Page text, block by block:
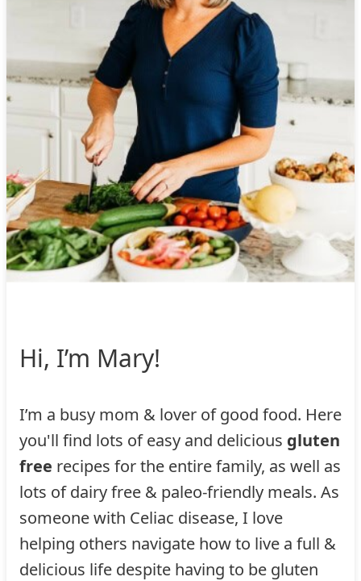
Hi, I’m Mary!
I’m a busy mom & lover of good food. Here
you'll find lots of easy and delicious gluten
free recipes for the entire family, as well as
lots of dairy free & paleo-friendly meals. As
someone with Celiac disease, I love
helping others navigate how to live a full &
delicious life despite having to be gluten